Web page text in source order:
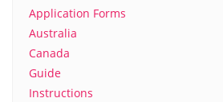
Application Forms
Australia
Canada
Guide
Instructions